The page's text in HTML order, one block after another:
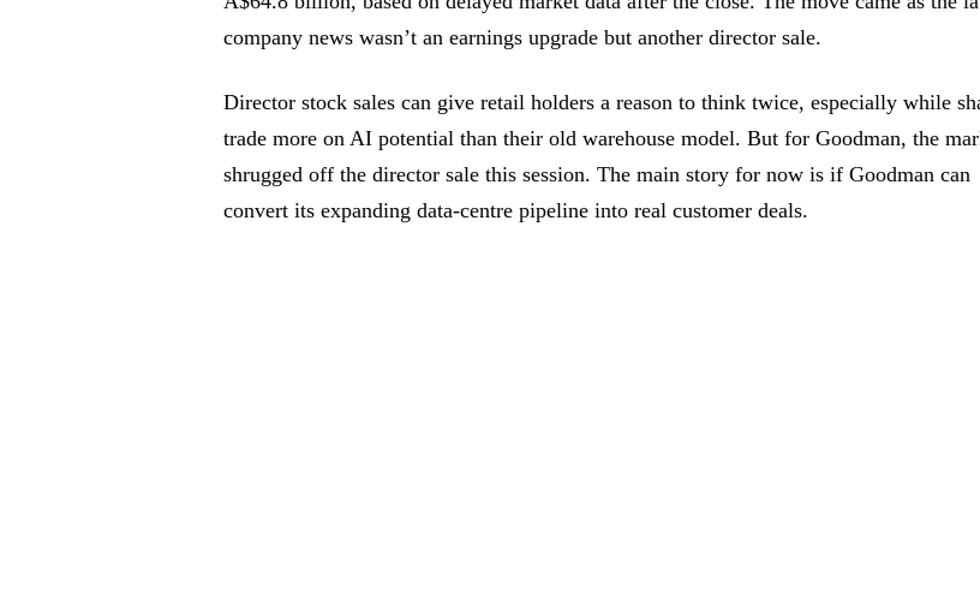
company news wasn’t an earnings upgrade but another director sale.
Director stock sales can give retail holders a reason to think twice, especially while
trade more on AI potential than their old warehouse model. But for Goodman, the
shrugged off the director sale this session. The main story for now is if Goodman can
convert its expanding data-centre pipeline into real customer deals.